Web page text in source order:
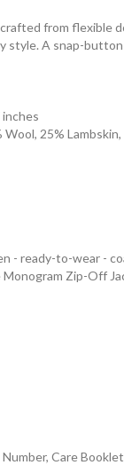
from flexible
style. A snap-
inches
Wool, 25%
- ready-to-wear -
Zip-Off
Number, Care